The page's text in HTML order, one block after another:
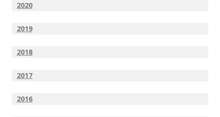
2020
2019
2018
2017
2016